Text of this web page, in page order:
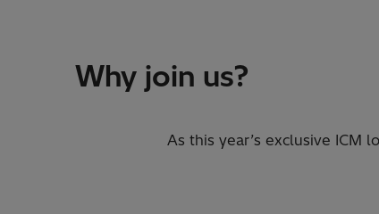
Why join us?
As this year’s exclusive ICM